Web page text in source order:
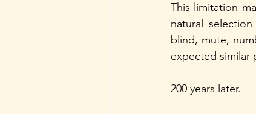
This limitation
natural
blind, mute,
expected similar
200 years later.